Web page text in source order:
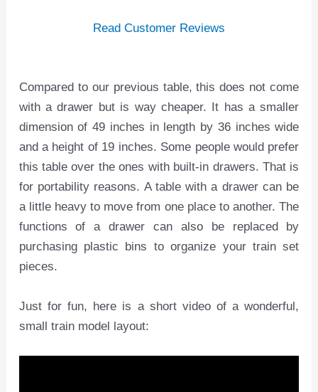
Read Customer Reviews
Compared to our previous table, this does not come
with a drawer but is way cheaper. It has a smaller
dimension of 49 inches in length by 36 inches wide
and a height of 19 inches. Some people would prefer
this table over the ones with built-in drawers. That is
for portability reasons. A table with a drawer can be
a little heavy to move from one place to another. The
functions of a drawer can also be replaced by
purchasing plastic bins to organize your train set
pieces.
Just for fun, here is a short video of a wonderful,
small train model layout: